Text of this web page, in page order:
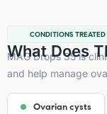
CONDITIONS TREATED
What Does
MAG Drops 35 is
and help manage
Ovarian cysts